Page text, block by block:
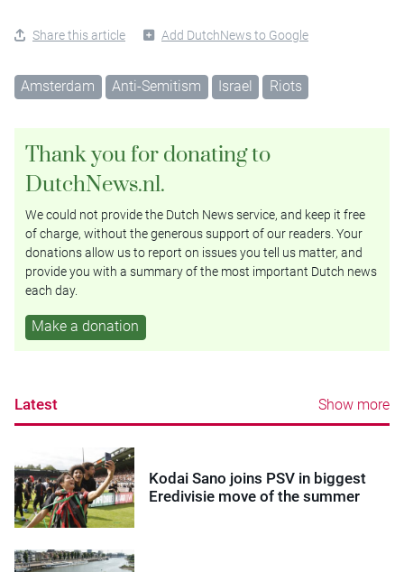
Share this article Add DutchNews to Google
Amsterdam Anti-Semitism Israel Riots
Thank you for donating to
DutchNews.nl.
We could not provide the Dutch News service, and keep it free
of charge, without the generous support of our readers. Your
donations allow us to report on issues you tell us matter, and
provide you with a summary of the most important Dutch news
each day.
Make a donation
Latest Show more
Kodai Sano joins PSV in biggest
Eredivisie move of the summer